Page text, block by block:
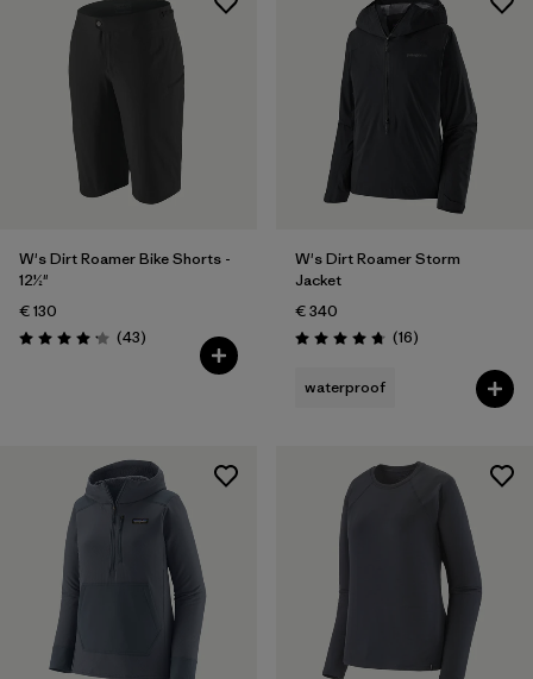
W's Dirt Roamer Bike Shorts -
12½"
€ 130
Rating: 4.2 / 5 (43Reviews
)
W's Dirt Roamer Storm
Jacket
€ 340
Rating: 4.8 / 5 (16Reviews
)
waterproof